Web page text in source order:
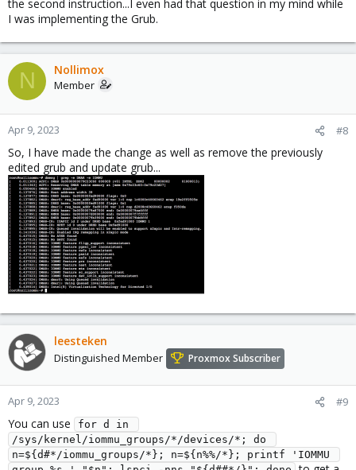
the second instruction...I even had that question in my mind while
I was implementing the Grub.
N Nollimox
Member
Apr 9, 2023 #8
So, I have made the change as well as remove the previously
edited grub and update grub...
leesteken
Distinguished Member Proxmox Subscriber
Apr 9, 2023 #9
You can use
for d in
/sys/kernel/iommu_groups/*/devices/*; do
n=${d#*/iommu_groups/*}; n=${n%%/*}; printf 'IOMMU